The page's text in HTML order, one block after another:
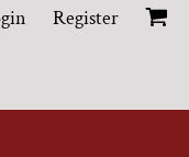
Register